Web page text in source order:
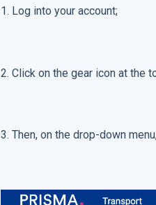
1. Log into your account;
2. Click on the gear icon at the
3. Then, on the drop-down